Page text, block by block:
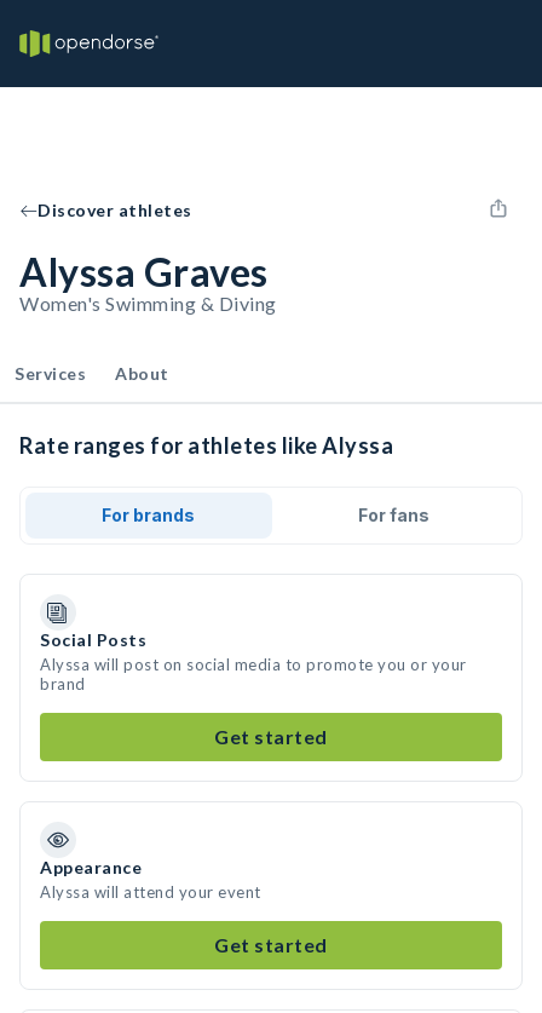
Discover athletes
Alyssa Graves
Women's Swimming & Diving
Services About
Rate ranges for athletes like Alyssa
For brands For fans
Social Posts
Alyssa will post on social media to promote you or your
brand
Get started
Appearance
Alyssa will attend your event
Get started